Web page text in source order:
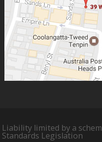
Liability limited by a
Standards Legislation